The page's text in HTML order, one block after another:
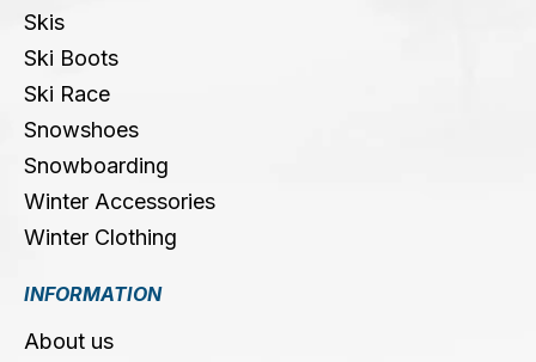
Skis
Ski Boots
Ski Race
Snowshoes
Snowboarding
Winter Accessories
Winter Clothing
INFORMATION
About us